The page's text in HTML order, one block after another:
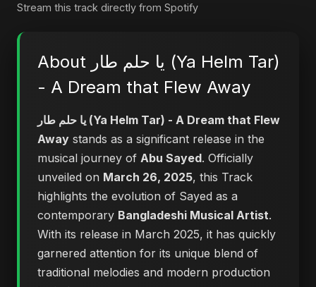
Stream this track directly from Spotify
About يا حلم طار (Ya Helm Tar)
- A Dream that Flew Away
يا حلم طار (Ya Helm Tar) - A Dream that Flew
Away stands as a significant release in the
musical journey of Abu Sayed. Officially
unveiled on March 26, 2025, this Track
highlights the evolution of Sayed as a
contemporary Bangladeshi Musical Artist.
With its release in March 2025, it has quickly
garnered attention for its unique blend of
traditional melodies and modern production